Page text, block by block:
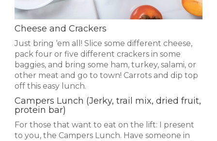
Cheese and Crackers
Just bring ‘em all! Slice some different cheese,
pack four or five different crackers in some
baggies, and bring some ham, turkey, salami, or
other meat and go to town! Carrots and dip top
off this easy lunch.
Campers Lunch (Jerky, trail mix, dried fruit,
protein bar)
For those that want to eat on the lift: I present
to you, the Campers Lunch. Have someone in